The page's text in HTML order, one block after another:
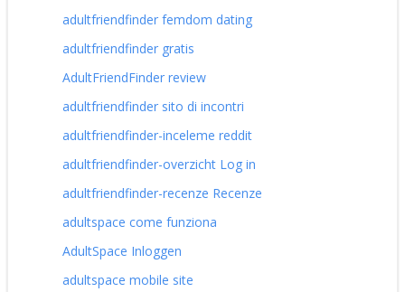
adultfriendfinder femdom dating
adultfriendfinder gratis
AdultFriendFinder review
adultfriendfinder sito di incontri
adultfriendfinder-inceleme reddit
adultfriendfinder-overzicht Log in
adultfriendfinder-recenze Recenze
adultspace come funziona
AdultSpace Inloggen
adultspace mobile site